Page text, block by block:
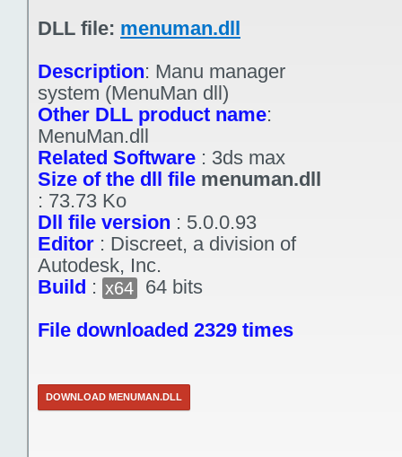
DLL file: menuman.dll
Description: Manu manager
system (MenuMan dll)
Other DLL product name:
MenuMan.dll
Related Software : 3ds max
Size of the dll file menuman.dll
: 73.73 Ko
Dll file version : 5.0.0.93
Editor : Discreet, a division of
Autodesk, Inc.
Build : x64
64 bits
File downloaded 2329 times
DOWNLOAD MENUMAN.DLL